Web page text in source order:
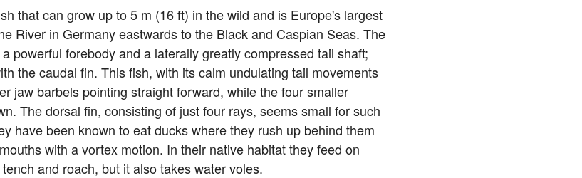
that can grow up to 5 m (16 ft) in the wild and is Europe's largest
River in Germany eastwards to the Black and Caspian Seas. The
powerful forebody and a laterally greatly compressed tail shaft;
the caudal fin. This fish, with its calm undulating tail movements
jaw barbels pointing straight forward, while the four smaller
The dorsal fin, consisting of just four rays, seems small for such
have been known to eat ducks where they rush up behind them
with a vortex motion. In their native habitat they feed on
and roach, but it also takes water voles.